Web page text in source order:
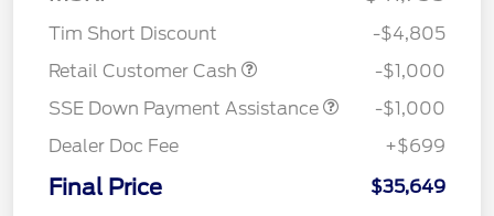
Tim Short Discount
-$4,805
Retail Customer Cash
-$1,000
SSE Down Payment Assistance
-$1,000
Dealer Doc Fee
+$699
Final Price $35,649